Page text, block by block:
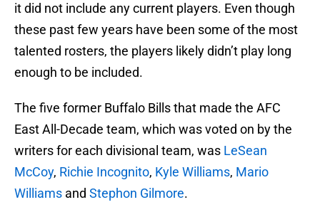
it did not include any current players. Even though
these past few years have been some of the most
talented rosters, the players likely didn’t play long
enough to be included.
The five former Buffalo Bills that made the AFC
East All-Decade team, which was voted on by the
writers for each divisional team, was LeSean
McCoy, Richie Incognito, Kyle Williams, Mario
Williams and Stephon Gilmore.